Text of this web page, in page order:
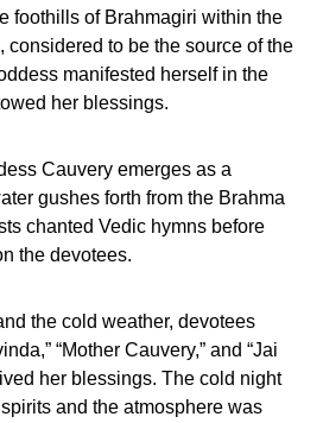
foothills of Brahmagiri within the
considered to be the source of the
manifested herself in the
her blessings.
Cauvery emerges as a
gushes forth from the Brahma
chanted Vedic hymns before
the devotees.
the cold weather, devotees
“Mother Cauvery,” and “Jai
her blessings. The cold night
and the atmosphere was